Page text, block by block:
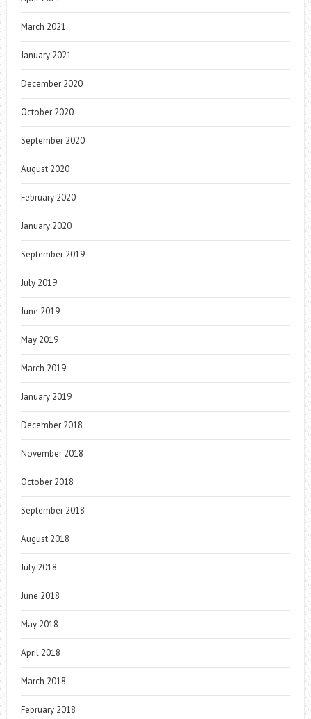
March 2021
January 2021
December 2020
October 2020
September 2020
August 2020
February 2020
January 2020
September 2019
July 2019
June 2019
May 2019
March 2019
January 2019
December 2018
November 2018
October 2018
September 2018
August 2018
July 2018
June 2018
May 2018
April 2018
March 2018
February 2018